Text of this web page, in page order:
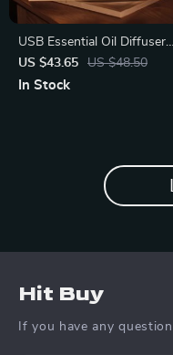
USB Essential Oil Diffuser
with 3D Flame Cool Mist
Maker
US $43.65 US $48.50
In Stock
Hit Buy
If you have any